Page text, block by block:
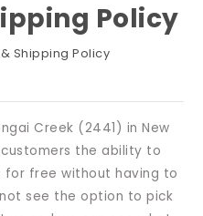
Policy
Shipping Policy
Creek (2441) in New
the ability to
for free without having to
see the option to pick